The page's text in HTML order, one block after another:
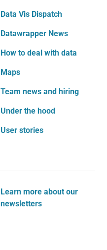
Data Vis Dispatch
Datawrapper News
How to deal with data
Maps
Team news and hiring
Under the hood
User stories
Learn more about our
newsletters